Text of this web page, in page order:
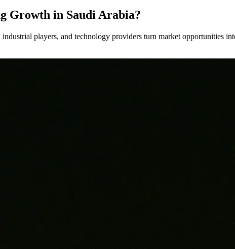
Growth in Saudi Arabia?
players, and technology providers turn market opportunities